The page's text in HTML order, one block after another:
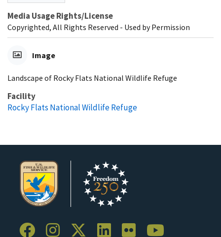
Media Usage Rights/License
Copyrighted, All Rights Reserved - Used by Permission
Image
Landscape of Rocky Flats National Wildlife Refuge
Facility
Rocky Flats National Wildlife Refuge